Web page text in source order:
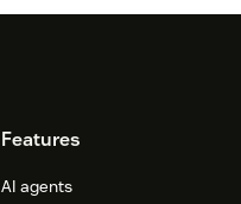
Features
AI agents